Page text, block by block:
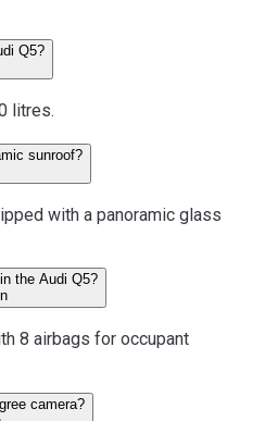
Q5?
litres.
sunroof?
with a panoramic glass
the Audi Q5?
8 airbags for occupant
camera?